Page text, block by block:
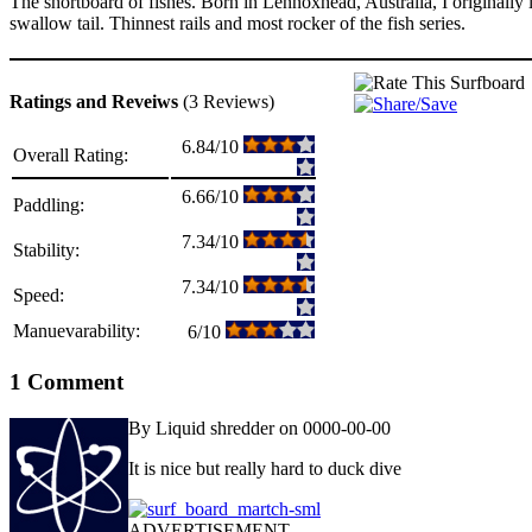
swallow tail. Thinnest rails and most rocker of the fish series.
Ratings and Reveiws (3 Reviews)
Overall Rating: 6.84/10
Paddling: 6.66/10
Stability: 7.34/10
Speed: 7.34/10
Manuevarability: 6/10
1 Comment
By Liquid shredder on 0000-00-00
It is nice but really hard to duck dive